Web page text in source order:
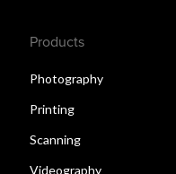
Products
Photography
Printing
Scanning
Videography